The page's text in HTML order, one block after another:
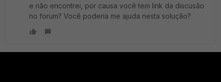
e não encontrei, por causa você tem link da discusão
no forum? Você poderia me ajuda nesta solução?